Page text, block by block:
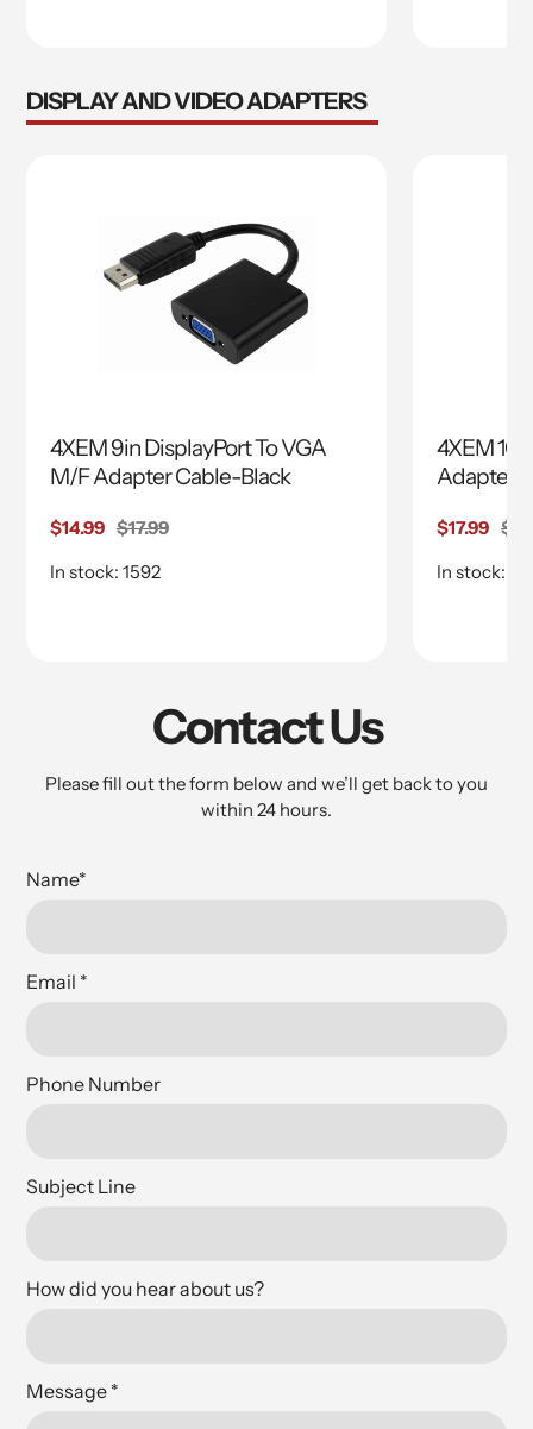
DISPLAY AND VIDEO ADAPTERS
4XEM 9in DisplayPort To VGA
M/F Adapter Cable-Black
Sale
$14.99 Regular
$17.99
In stock: 1592
4XEM
Adapter
Sale
$17.99
In stock:
Contact Us
Please fill out the form below and we’ll get back to you
within 24 hours.
Name*
Email *
Phone Number
Subject Line
How did you hear about us?
Message *